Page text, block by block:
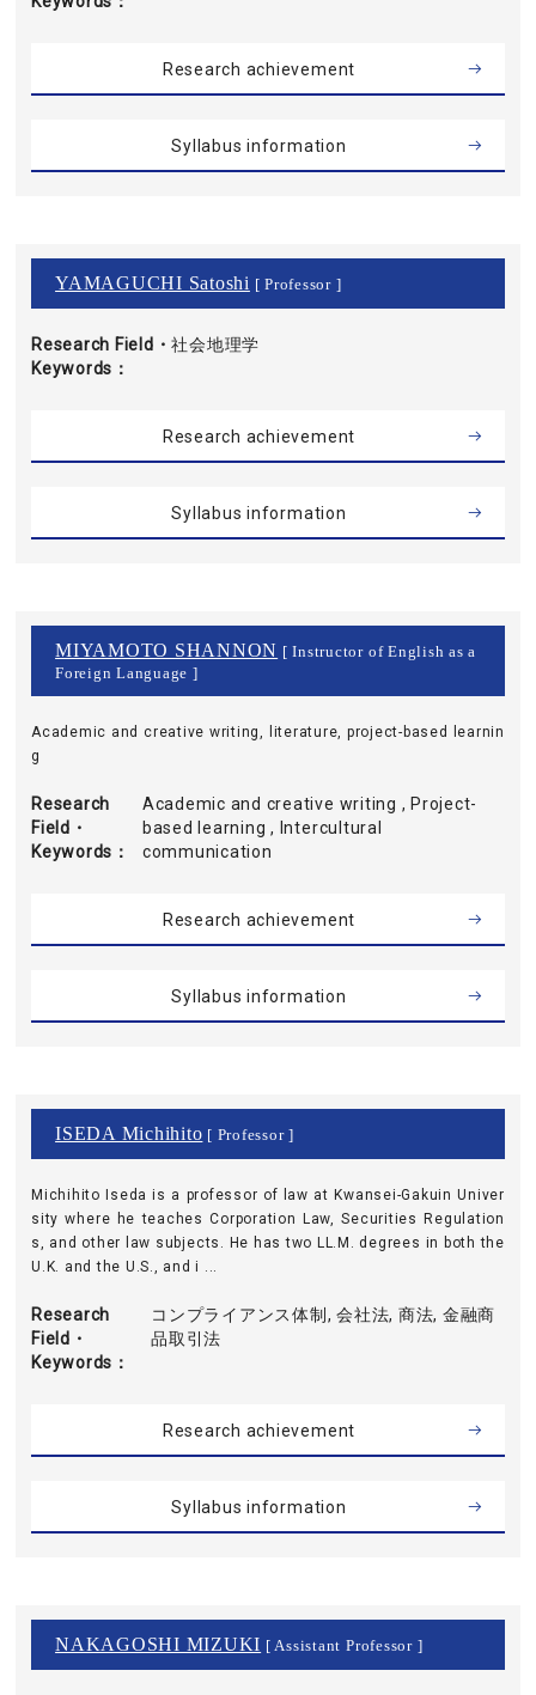
Research achievement
Syllabus information
YAMAGUCHI Satoshi [ Professor ]
Research Field・
Keywords
社会地理学
Research achievement
Syllabus information
MIYAMOTO SHANNON [ Instructor of English as a
Foreign Language ]
Academic and creative writing, literature, project-based learnin
g
Research
Field・
Keywords
Academic and creative writing , Project-
based learning , Intercultural
communication
Research achievement
Syllabus information
ISEDA Michihito [ Professor ]
Michihito Iseda is a professor of law at Kwansei-Gakuin Univer
sity where he teaches Corporation Law, Securities Regulation
s, and other law subjects. He has two LL.M. degrees in both the
U.K. and the U.S., and i ...
Research
Field・
Keywords
コンプライアンス体制, 会社法, 商法, 金融商
品取引法
Research achievement
Syllabus information
NAKAGOSHI MIZUKI [ Assistant Professor ]